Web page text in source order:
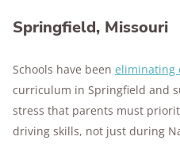
Springfield, Missouri
Schools have been eliminating
curriculum in Springfield and
stress that parents must
driving skills, not just during